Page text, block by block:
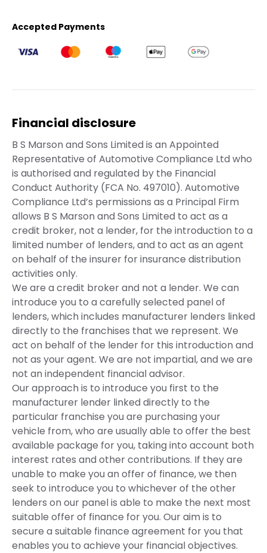
Accepted Payments
Financial disclosure
B S Marson and Sons Limited is an Appointed
Representative of Automotive Compliance Ltd who
is authorised and regulated by the Financial
Conduct Authority (FCA No. 497010). Automotive
Compliance Ltd’s permissions as a Principal Firm
allows B S Marson and Sons Limited to act as a
credit broker, not a lender, for the introduction to a
limited number of lenders, and to act as an agent
on behalf of the insurer for insurance distribution
activities only.
We are a credit broker and not a lender. We can
introduce you to a carefully selected panel of
lenders, which includes manufacturer lenders linked
directly to the franchises that we represent. We
act on behalf of the lender for this introduction and
not as your agent. We are not impartial, and we are
not an independent financial advisor.
Our approach is to introduce you first to the
manufacturer lender linked directly to the
particular franchise you are purchasing your
vehicle from, who are usually able to offer the best
available package for you, taking into account both
interest rates and other contributions. If they are
unable to make you an offer of finance, we then
seek to introduce you to whichever of the other
lenders on our panel is able to make the next most
suitable offer of finance for you. Our aim is to
secure a suitable finance agreement for you that
enables you to achieve your financial objectives.